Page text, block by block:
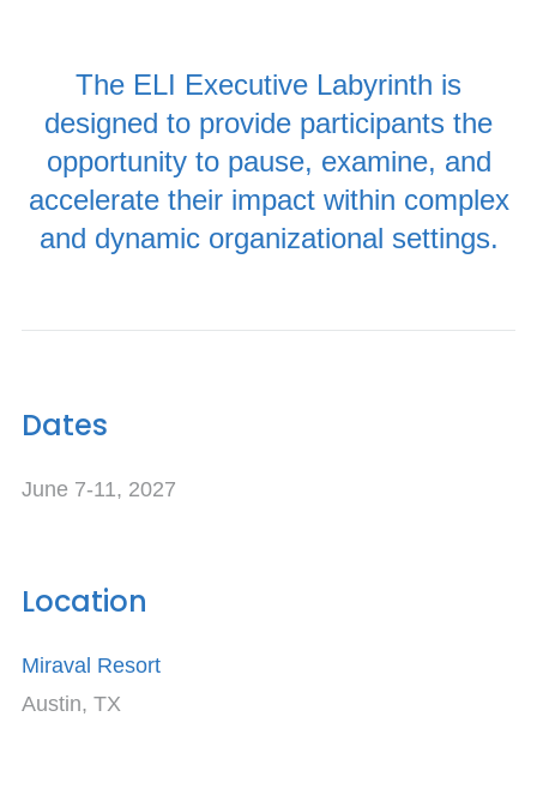
The ELI Executive Labyrinth is
designed to provide participants the
opportunity to pause, examine, and
accelerate their impact within complex
and dynamic organizational settings.
Dates
June 7-11, 2027
Location
Miraval Resort
Austin, TX